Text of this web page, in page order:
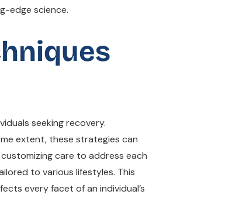
edge science.
seeking recovery.
extent, these strategies can
care to address each
to various lifestyles. This
every facet of an individual’s